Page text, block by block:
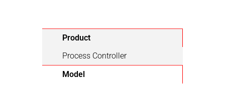
Product
Process Controller
Model